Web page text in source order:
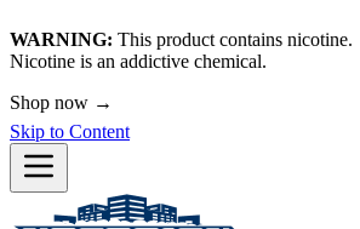
WARNING: This product contains nicotine.
Nicotine is an addictive chemical.
Shop now →
Skip to Content